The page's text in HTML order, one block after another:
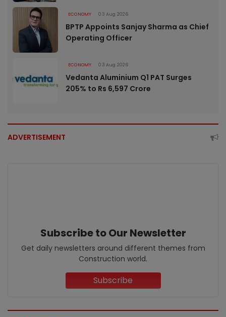
ECONOMY 03 Aug 2026
BPTP Appoints Sanjay Sharma as Chief
Operating Officer
ECONOMY 03 Aug 2026
Vedanta Aluminium Q1 PAT Surges
205% to Rs 6,597 Crore
ADVERTISEMENT
Subscribe to Our Newsletter
Get daily newsletters around different themes from
Construction world.
Subscribe